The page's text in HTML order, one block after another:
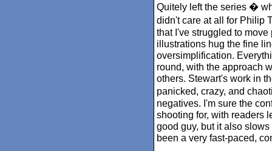
Quitely left the series �
didn't care at all for Philip
that I've struggled to
illustrations hug the fine
oversimplification.
round, with the approach
others. Stewart's work in
panicked, crazy, and
negatives. I'm sure the
shooting for, with readers
good guy, but it also
been a very fast-paced,